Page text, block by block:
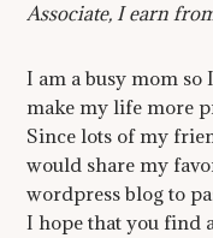
Associate, I earn
I am a busy mom
make my life more
Since lots of my
would share my
wordpress blog to
I hope that you find